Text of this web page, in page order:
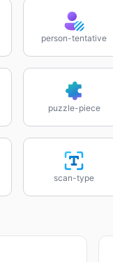
person-tentative
puzzle-piece
scan-type